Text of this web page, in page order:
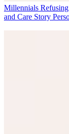
Millennials
and Care Story